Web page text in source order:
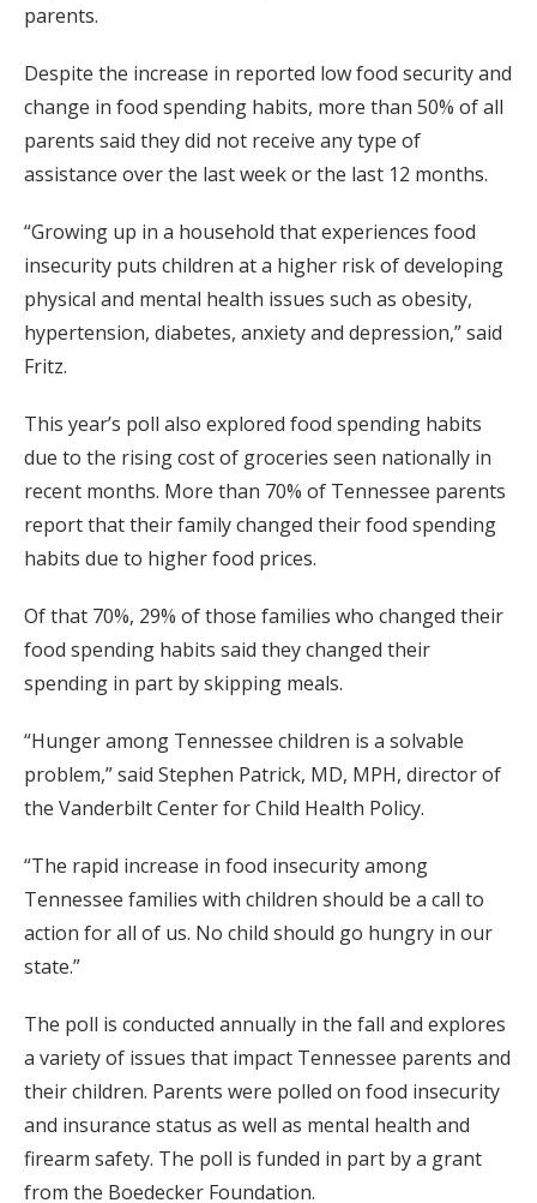
parents.
Despite the increase in reported low food security and
change in food spending habits, more than 50% of all
parents said they did not receive any type of
assistance over the last week or the last 12 months.
“Growing up in a household that experiences food
insecurity puts children at a higher risk of developing
physical and mental health issues such as obesity,
hypertension, diabetes, anxiety and depression,” said
Fritz.
This year’s poll also explored food spending habits
due to the rising cost of groceries seen nationally in
recent months. More than 70% of Tennessee parents
report that their family changed their food spending
habits due to higher food prices.
Of that 70%, 29% of those families who changed their
food spending habits said they changed their
spending in part by skipping meals.
“Hunger among Tennessee children is a solvable
problem,” said Stephen Patrick, MD, MPH, director of
the Vanderbilt Center for Child Health Policy.
“The rapid increase in food insecurity among
Tennessee families with children should be a call to
action for all of us. No child should go hungry in our
state.”
The poll is conducted annually in the fall and explores
a variety of issues that impact Tennessee parents and
their children. Parents were polled on food insecurity
and insurance status as well as mental health and
firearm safety. The poll is funded in part by a grant
from the Boedecker Foundation.